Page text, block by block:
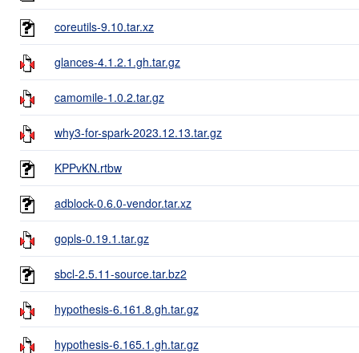
coreutils-9.10.tar.xz
glances-4.1.2.1.gh.tar.gz
camomile-1.0.2.tar.gz
why3-for-spark-2023.12.13.tar.gz
KPPvKN.rtbw
adblock-0.6.0-vendor.tar.xz
gopls-0.19.1.tar.gz
sbcl-2.5.11-source.tar.bz2
hypothesis-6.161.8.gh.tar.gz
hypothesis-6.165.1.gh.tar.gz